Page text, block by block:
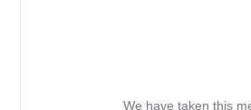
We have taken this